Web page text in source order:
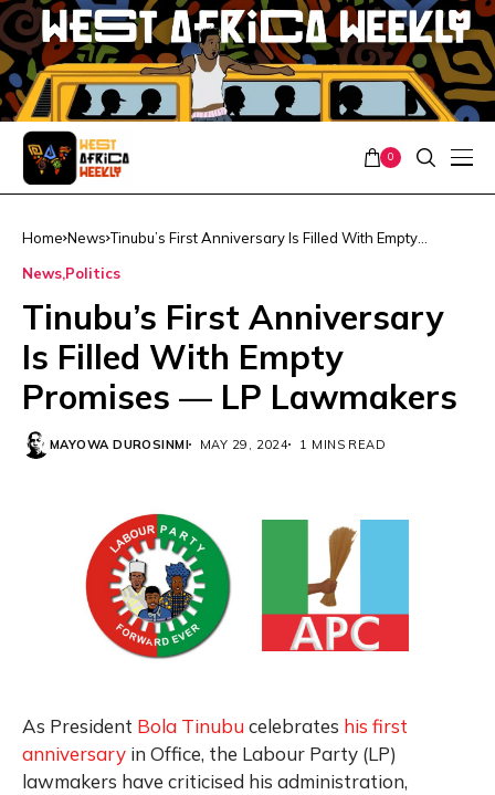
0
Home News Tinubu’s First Anniversary Is Filled With Empty
News Politics
Tinubu’s First Anniversary
Is Filled With Empty
Promises — LP Lawmakers
MAYOWA DUROSINMI MAY 29, 2024 1 MINS READ
As President Bola Tinubu celebrates his first
anniversary in Office, the Labour Party (LP)
lawmakers have criticised his administration,